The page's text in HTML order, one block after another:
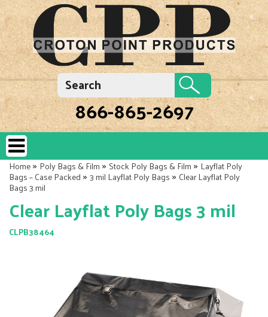
866-865-2697
Home»Poly Bags & Film»Stock Poly Bags & Film»Layflat Poly
Bags – Case Packed»3 mil Layflat Poly Bags»Clear Layflat Poly
Bags 3 mil
Clear Layflat Poly Bags 3 mil
CLPB38464